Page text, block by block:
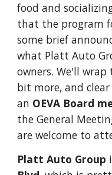
food and
that the program
some brief
what Platt Auto
owners. We'll
bit more, and
an OEVA Board
the General
are welcome to
Platt Auto Group